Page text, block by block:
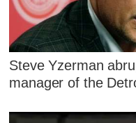
Steve Yzerman
manager of the